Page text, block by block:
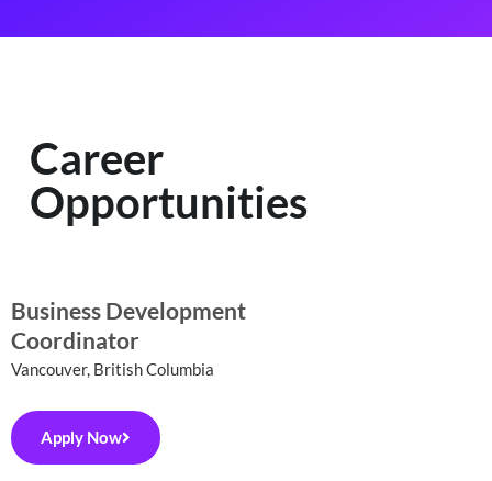
Career
Opportunities
Business Development
Coordinator
Vancouver, British Columbia
Apply Now